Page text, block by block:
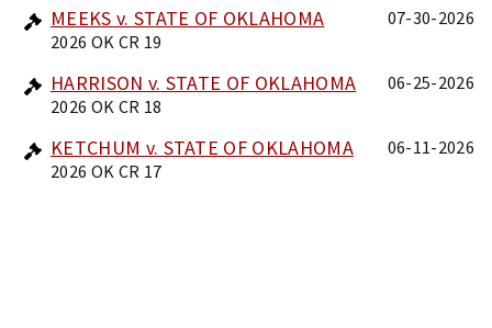
MEEKS v. STATE OF OKLAHOMA
2026 OK CR 19
07-30-2026
HARRISON v. STATE OF OKLAHOMA
2026 OK CR 18
06-25-2026
KETCHUM v. STATE OF OKLAHOMA
2026 OK CR 17
06-11-2026